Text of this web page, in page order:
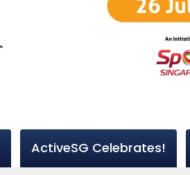
ActiveSG Celebrates!